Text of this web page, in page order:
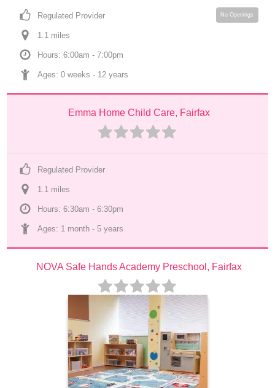
Regulated Provider
1.1 miles
Hours: 6:00am - 7:00pm
Ages: 0 weeks - 12 years
No Openings
Emma Home Child Care, Fairfax
Regulated Provider
1.1 miles
Hours: 6:30am - 6:30pm
Ages: 1 month - 5 years
NOVA Safe Hands Academy Preschool, Fairfax